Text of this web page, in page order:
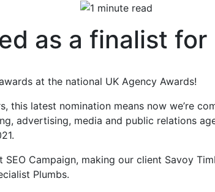
as a finalist
at the national UK Agency Awards!
this latest nomination means now we’re
advertising, media and public relations
Campaign, making our client Savoy
Plumbs.